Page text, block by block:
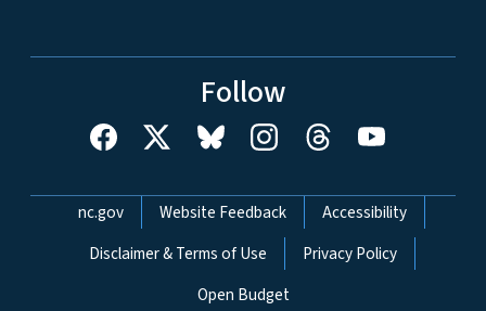
Follow
Network Menu
nc.gov Website Feedback
Accessibility
Disclaimer & Terms of Use
Privacy Policy
Open Budget